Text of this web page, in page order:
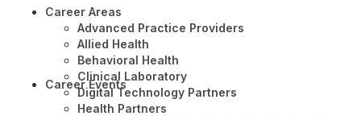
Career Areas
Advanced Practice Providers
Allied Health
Behavioral Health
Clinical Laboratory
Digital Technology Partners
Health Partners
Career Events